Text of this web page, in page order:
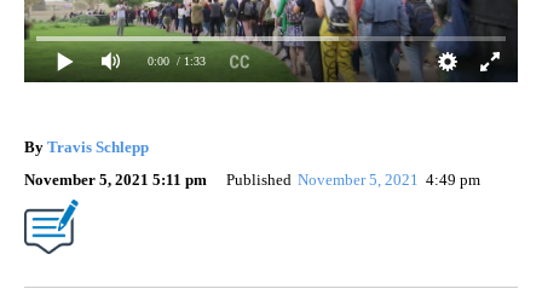
0:00 / 1:33
By Travis Schlepp
November 5, 2021 5:11 pm
Published November 5, 2021 4:49 pm